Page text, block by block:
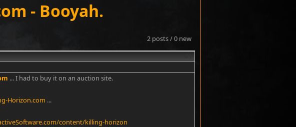
- Booyah.
2 posts / 0 new
... I had to buy it on an auction site.
Horizon.com ...
content/killing-horizon